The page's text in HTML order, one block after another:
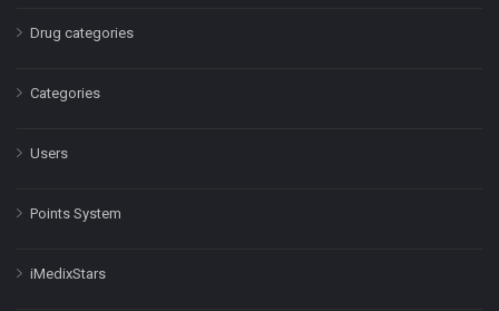
Drug categories
Categories
Users
Points System
iMedixStars